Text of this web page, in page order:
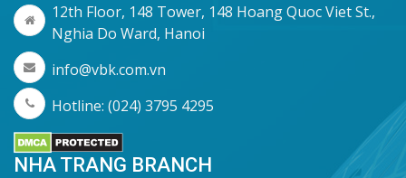
12th Floor, 148 Tower, 148 Hoang Quoc Viet St.,
Nghia Do Ward, Hanoi
info@vbk.com.vn
Hotline: (024) 3795 4295
NHA TRANG BRANCH